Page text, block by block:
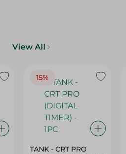
View All
15%
TANK - CRT PRO